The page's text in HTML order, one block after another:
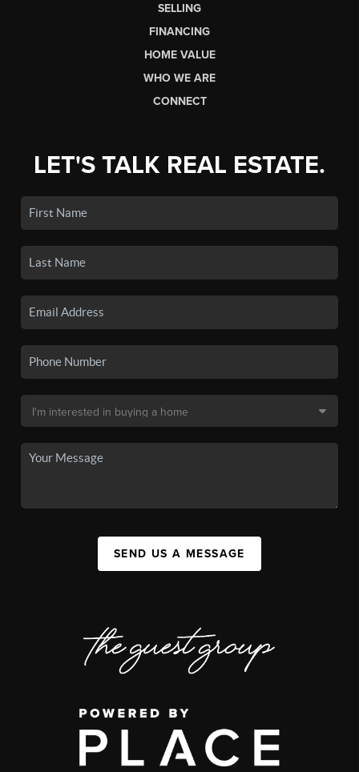
SELLING
FINANCING
HOME VALUE
WHO WE ARE
CONNECT
LET'S TALK REAL ESTATE.
SEND US A MESSAGE